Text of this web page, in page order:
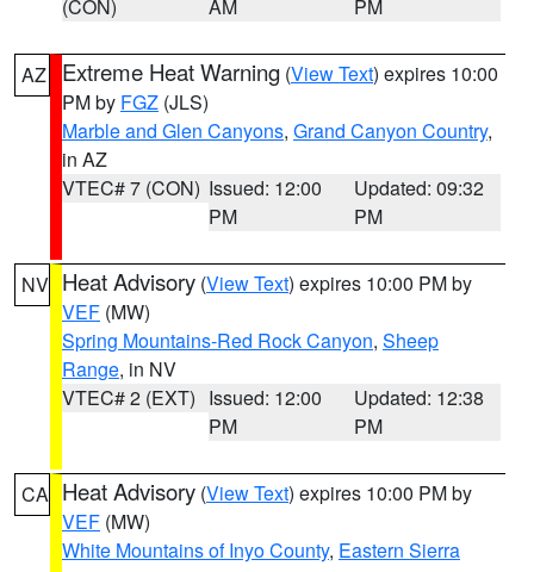
(CON)
AM
PM
AZ Extreme Heat Warning (View Text) expires 10:00
PM by FGZ (JLS)
Marble and Glen Canyons, Grand Canyon Country,
in AZ
VTEC# 7 (CON) Issued: 12:00
PM
Updated: 09:32
PM
NV Heat Advisory (View Text) expires 10:00 PM by
VEF (MW)
Spring Mountains-Red Rock Canyon, Sheep
Range, in NV
VTEC# 2 (EXT) Issued: 12:00
PM
Updated: 12:38
PM
CA Heat Advisory (View Text) expires 10:00 PM by
VEF (MW)
White Mountains of Inyo County, Eastern Sierra